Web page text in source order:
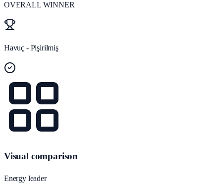
OVERALL WINNER
Havuç - Pişirilmiş
Visual comparison
Energy leader